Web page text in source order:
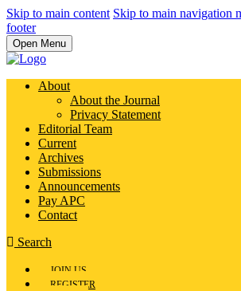
Skip to main content Skip to main navigation
footer
Open Menu
About
About the Journal
Privacy Statement
Editorial Team
Current
Archives
Submissions
Announcements
Pay APC
Contact
Search
JOIN US
REGISTER